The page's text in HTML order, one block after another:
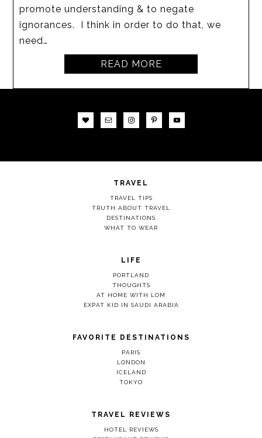
promote understanding & to negate
ignorances. I think in order to do that, we
need…
READ MORE
TRAVEL
TRAVEL TIPS
TRUTH ABOUT TRAVEL
DESTINATIONS
WHAT TO WEAR
LIFE
PORTLAND
THOUGHTS
AT HOME WITH LOM
EXPAT KID IN SAUDI ARABIA
FAVORITE DESTINATIONS
PARIS
LONDON
ICELAND
TOKYO
TRAVEL REVIEWS
HOTEL REVIEWS